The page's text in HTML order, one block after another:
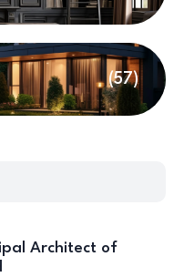
(57)
Architect of